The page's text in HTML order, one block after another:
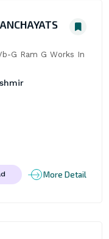
G Ram G Works In
More Detail